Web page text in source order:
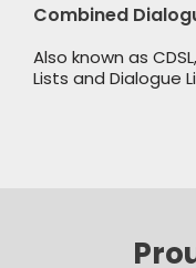
Combined
Also known as
Lists and Dialogue